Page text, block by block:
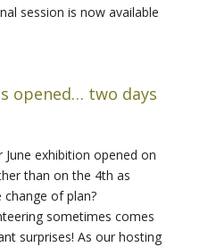
session is now available
opened… two days
exhibition opened on
than on the 4th as
change of plan?
sometimes comes
surprises! As our hosting